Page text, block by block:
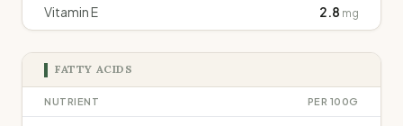
Vitamin E 2.8 mg
FATTY ACIDS
NUTRIENT PER 100G